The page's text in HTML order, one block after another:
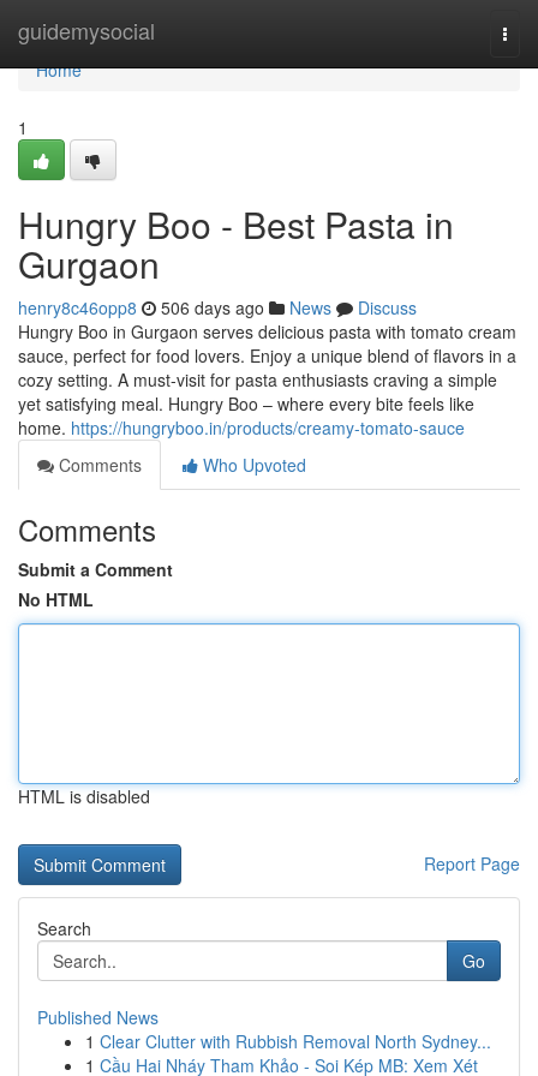
guidemysocial
Home
Home
1
Hungry Boo - Best Pasta in
Gurgaon
henry8c46opp8 506 days ago News
Discuss
Hungry Boo in Gurgaon serves delicious pasta with tomato cream
sauce, perfect for food lovers. Enjoy a unique blend of flavors in a
cozy setting. A must-visit for pasta enthusiasts craving a simple
yet satisfying meal. Hungry Boo – where every bite feels like
home. https://hungryboo.in/products/creamy-tomato-sauce
Comments
Who Upvoted
Comments
Submit a Comment
No HTML
HTML is disabled
Report Page
Search
Go
Published News
1 Clear Clutter with Rubbish Removal North Sydney...
1 Cầu Hai Nháy Tham Khảo - Soi Kép MB: Xem Xét